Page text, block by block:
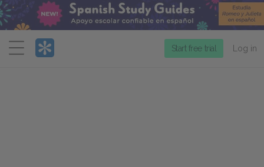
Menu
Start free trial Log in